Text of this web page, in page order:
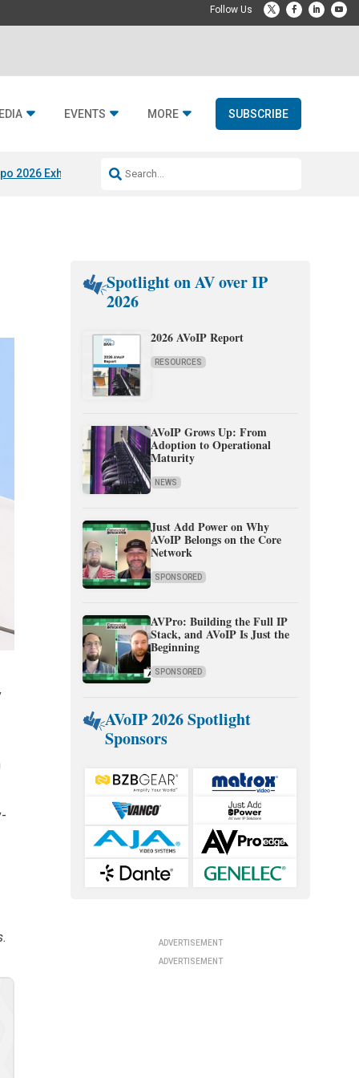
EVENTS MORE SUBSCRIBE
2026 Exhibitors Jetbuilt @ CEDIA Expo
Spotlight on AV over IP
2026
2026 AVoIP Report
RESOURCES
AVoIP Grows Up: From
Adoption to Operational
Maturity
NEWS
Just Add Power on Why
AVoIP Belongs on the Core
Network
SPONSORED
AVPro: Building the Full IP
Stack, and AVoIP Is Just the
Beginning
SPONSORED
AVoIP 2026 Spotlight
Sponsors
ADVERTISEMENT
ADVERTISEMENT